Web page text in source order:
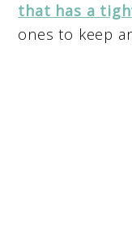
that has a
ones to keep